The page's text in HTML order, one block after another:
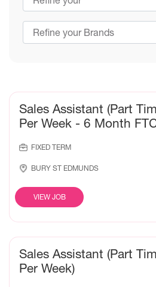
Sales Assistant (Part
Per Week - 6 Month
FIXED TERM
BURY ST EDMUNDS
VIEW JOB
Sales Assistant (Part
Per Week)